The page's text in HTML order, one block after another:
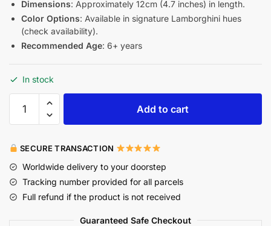
Dimensions: Approximately 12cm (4.7 inches) in length.
Color Options: Available in signature Lamborghini hues
(check availability).
Recommended Age: 6+ years
In stock
Add to cart
SECURE TRANSACTION
Worldwide delivery to your doorstep
Tracking number provided for all parcels
Full refund if the product is not received
Guaranteed Safe Checkout